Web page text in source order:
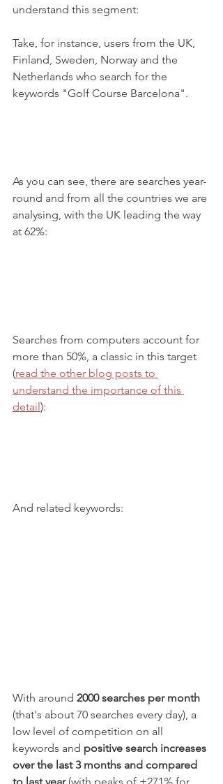
understand this segment:
Take, for instance, users from the UK,
Finland, Sweden, Norway and the
Netherlands who search for the
keywords "Golf Course Barcelona".
As you can see, there are searches year-
round and from all the countries we are
analysing, with the UK leading the way
at 62%:
Searches from computers account for
more than 50%, a classic in this target
(read the other blog posts to
understand the importance of this
detail):
And related keywords:
With around 2000 searches per month
(that's about 70 searches every day), a
low level of competition on all
keywords and positive search increases
over the last 3 months and compared
to last year (with peaks of +271% for